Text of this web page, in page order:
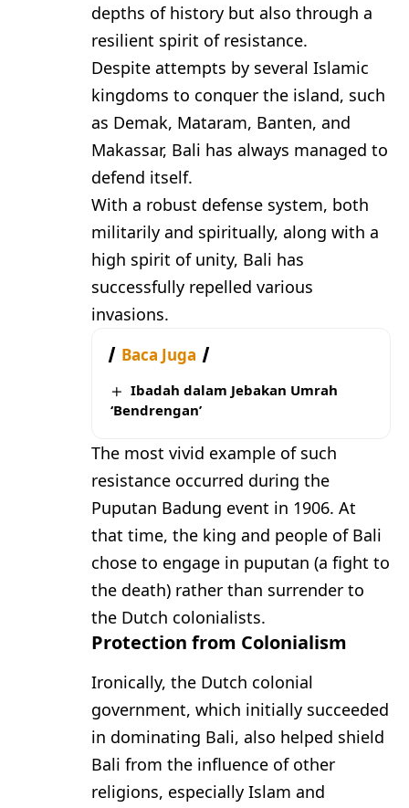
depths of history but also through a
resilient spirit of resistance.
Despite attempts by several Islamic
kingdoms to conquer the island, such
as Demak, Mataram, Banten, and
Makassar, Bali has always managed to
defend itself.
With a robust defense system, both
militarily and spiritually, along with a
high spirit of unity, Bali has
successfully repelled various
invasions.
Baca Juga
Ibadah dalam Jebakan Umrah
‘Bendrengan’
The most vivid example of such
resistance occurred during the
Puputan Badung event in 1906. At
that time, the king and people of Bali
chose to engage in puputan (a fight to
the death) rather than surrender to
the Dutch colonialists.
Protection from Colonialism
Ironically, the Dutch colonial
government, which initially succeeded
in dominating Bali, also helped shield
Bali from the influence of other
religions, especially Islam and